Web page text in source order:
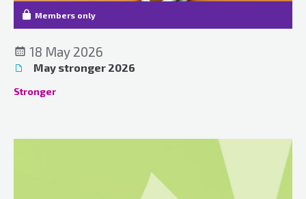
Members only
18 May 2026
May stronger 2026
Stronger